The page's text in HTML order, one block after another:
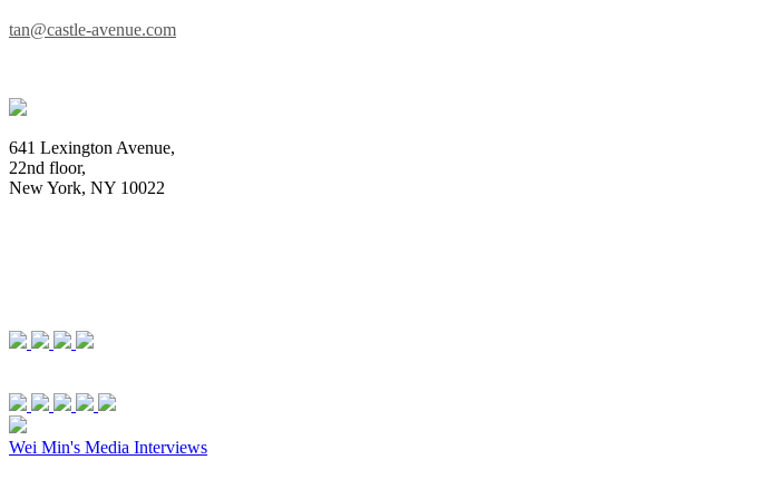
tan@castle-avenue.com
641 Lexington Avenue,
22nd floor,
New York, NY 10022
Wei Min's Media Interviews